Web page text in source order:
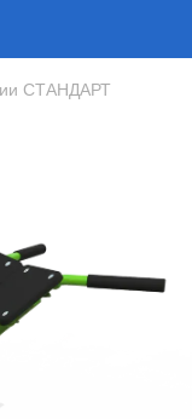
СТАНДАРТ